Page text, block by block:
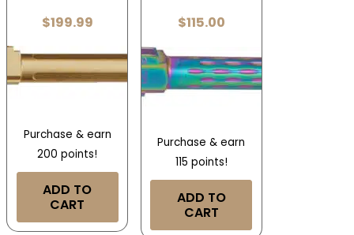
$199.99
Purchase & earn
200 points!
ADD TO
CART
$115.00
Purchase & earn
115 points!
ADD TO
CART